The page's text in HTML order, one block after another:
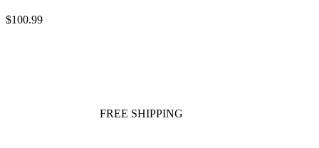
$100.99
FREE SHIPPING